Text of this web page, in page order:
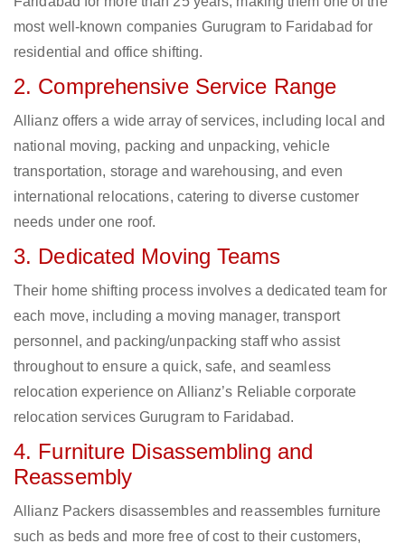
most well-known companies Gurugram to Faridabad for
residential and office shifting.
2. Comprehensive Service Range
Allianz offers a wide array of services, including local and
national moving, packing and unpacking, vehicle
transportation, storage and warehousing, and even
international relocations, catering to diverse customer
needs under one roof.
3. Dedicated Moving Teams
Their home shifting process involves a dedicated team for
each move, including a moving manager, transport
personnel, and packing/unpacking staff who assist
throughout to ensure a quick, safe, and seamless
relocation experience on Allianz’s Reliable corporate
relocation services Gurugram to Faridabad.
4. Furniture Disassembling and
Reassembly
Allianz Packers disassembles and reassembles furniture
such as beds and more free of cost to their customers,